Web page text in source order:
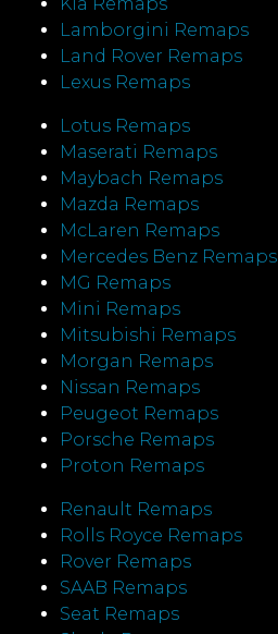
Lamborgini Remaps
Land Rover Remaps
Lexus Remaps
Lotus Remaps
Maserati Remaps
Maybach Remaps
Mazda Remaps
McLaren Remaps
Mercedes Benz Remaps
MG Remaps
Mini Remaps
Mitsubishi Remaps
Morgan Remaps
Nissan Remaps
Peugeot Remaps
Porsche Remaps
Proton Remaps
Renault Remaps
Rolls Royce Remaps
Rover Remaps
SAAB Remaps
Seat Remaps